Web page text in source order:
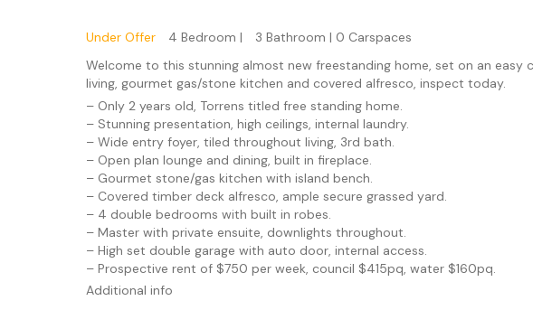
Under Offer 4 Bedroom | 3 Bathroom | 0 Carspaces
Welcome to this stunning almost new freestanding home, set on an
living, gourmet gas/stone kitchen and covered alfresco, inspect today.
– Only 2 years old, Torrens titled free standing home.
– Stunning presentation, high ceilings, internal laundry.
– Wide entry foyer, tiled throughout living, 3rd bath.
– Open plan lounge and dining, built in fireplace.
– Gourmet stone/gas kitchen with island bench.
– Covered timber deck alfresco, ample secure grassed yard.
– 4 double bedrooms with built in robes.
– Master with private ensuite, downlights throughout.
– High set double garage with auto door, internal access.
– Prospective rent of $750 per week, council $415pq, water $160pq.
Additional info